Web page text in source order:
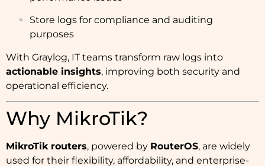
Store logs for compliance and auditing
purposes
With Graylog, IT teams transform raw logs into
actionable insights, improving both security and
operational efficiency.
Why MikroTik?
MikroTik routers, powered by RouterOS, are widely
used for their flexibility, affordability, and enterprise-